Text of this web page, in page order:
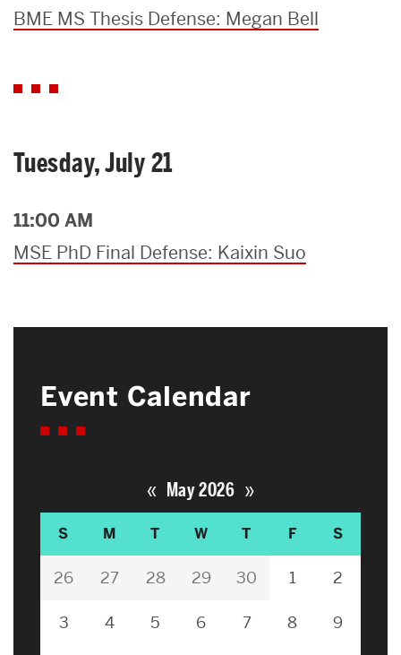
BME MS Thesis Defense: Megan Bell
Tuesday, July 21
11:00 AM
MSE PhD Final Defense: Kaixin Suo
Event Calendar
« May 2026 »
S M T W T F S
26 27 28 29 30 1 2
3 4 5 6 7 8 9